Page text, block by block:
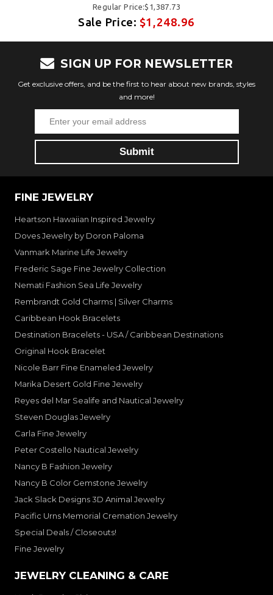
Regular Price:$1,387.73
Sale Price: $1,248.96
SIGN UP FOR NEWSLETTER
Get exclusive offers, and be the first to hear about new brands, styles
and more!
FINE JEWELRY
Heartson Hawaiian Inspired Jewelry
Doves Jewelry by Doron Paloma
Vanmark Marine Life Jewelry
Frederic Sage Fine Jewelry Collection
Nemati Fashion Sea Life Jewelry
Rembrandt Gold Charms | Silver Charms
Caribbean Hook Bracelets
Destination Bracelets - USA / Caribbean Destinations
Original Hook Bracelet
Nicole Barr Fine Enameled Jewelry
Marika Desert Gold Fine Jewelry
Reyes del Mar Sealife and Nautical Jewelry
Steven Douglas Jewelry
Carla Fine Jewelry
Peter Costello Nautical Jewelry
Nancy B Fashion Jewelry
Nancy B Color Gemstone Jewelry
Jack Slack Designs 3D Animal Jewelry
Pacific Urns Memorial Cremation Jewelry
Special Deals / Closeouts!
Fine Jewelry
JEWELRY CLEANING & CARE